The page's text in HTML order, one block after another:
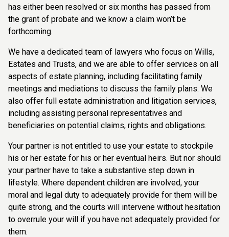
has either been resolved or six months has passed from
the grant of probate and we know a claim won’t be
forthcoming.
We have a dedicated team of lawyers who focus on Wills,
Estates and Trusts, and we are able to offer services on all
aspects of estate planning, including facilitating family
meetings and mediations to discuss the family plans. We
also offer full estate administration and litigation services,
including assisting personal representatives and
beneficiaries on potential claims, rights and obligations.
Your partner is not entitled to use your estate to stockpile
his or her estate for his or her eventual heirs. But nor should
your partner have to take a substantive step down in
lifestyle. Where dependent children are involved, your
moral and legal duty to adequately provide for them will be
quite strong, and the courts will intervene without hesitation
to overrule your will if you have not adequately provided for
them.